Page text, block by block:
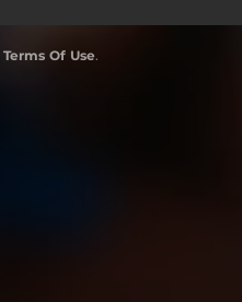
Terms Of Use.